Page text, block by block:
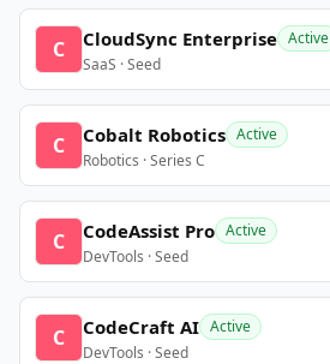
C CloudSync Enterprise Active
SaaS · Seed
C Cobalt Robotics Active
Robotics · Series C
C CodeAssist Pro Active
DevTools · Seed
C CodeCraft AI Active
DevTools · Seed